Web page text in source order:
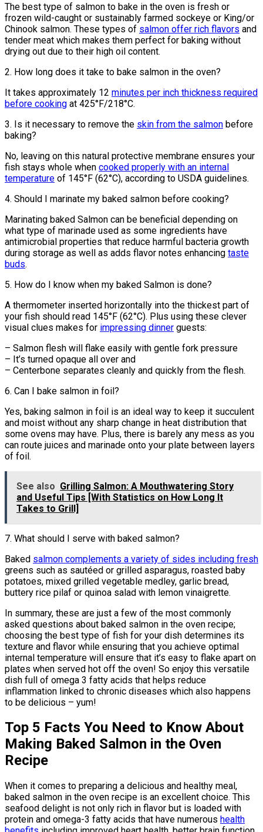
The best type of salmon to bake in the oven is fresh or
frozen wild-caught or sustainably farmed sockeye or King/or
Chinook salmon. These types of salmon offer rich flavors and
tender meat which makes them perfect for baking without
drying out due to their high oil content.
2. How long does it take to bake salmon in the oven?
It takes approximately 12 minutes per inch thickness required
before cooking at 425°F/218°C.
3. Is it necessary to remove the skin from the salmon before
baking?
No, leaving on this natural protective membrane ensures your
fish stays whole when cooked properly with an internal
temperature of 145°F (62°C), according to USDA guidelines.
4. Should I marinate my baked salmon before cooking?
Marinating baked Salmon can be beneficial depending on
what type of marinade used as some ingredients have
antimicrobial properties that reduce harmful bacteria growth
during storage as well as adds flavor notes enhancing taste
buds.
5. How do I know when my baked Salmon is done?
A thermometer inserted horizontally into the thickest part of
your fish should read 145°F (62°C). Plus using these clever
visual clues makes for impressing dinner guests:
– Salmon flesh will flake easily with gentle fork pressure
– It’s turned opaque all over and
– Centerbone separates cleanly and quickly from the flesh.
6. Can I bake salmon in foil?
Yes, baking salmon in foil is an ideal way to keep it succulent
and moist without any sharp change in heat distribution that
some ovens may have. Plus, there is barely any mess as you
can route juices and marinade onto your plate between layers
of foil.
See also Grilling Salmon: A Mouthwatering Story
and Useful Tips [With Statistics on How Long It
Takes to Grill]
7. What should I serve with baked salmon?
Baked salmon complements a variety of sides including fresh
greens such as sautéed or grilled asparagus, roasted baby
potatoes, mixed grilled vegetable medley, garlic bread,
buttery rice pilaf or quinoa salad with lemon vinaigrette.
In summary, these are just a few of the most commonly
asked questions about baked salmon in the oven recipe;
choosing the best type of fish for your dish determines its
texture and flavor while ensuring that you achieve optimal
internal temperature will ensure that it’s easy to flake apart on
plates when served hot off the oven! So enjoy this versatile
dish full of omega 3 fatty acids that helps reduce
inflammation linked to chronic diseases which also happens
to be delicious – yum!
Top 5 Facts You Need to Know About
Making Baked Salmon in the Oven
Recipe
When it comes to preparing a delicious and healthy meal,
baked salmon in the oven recipe is an excellent choice. This
seafood delight is not only rich in flavor but is loaded with
protein and omega-3 fatty acids that have numerous health